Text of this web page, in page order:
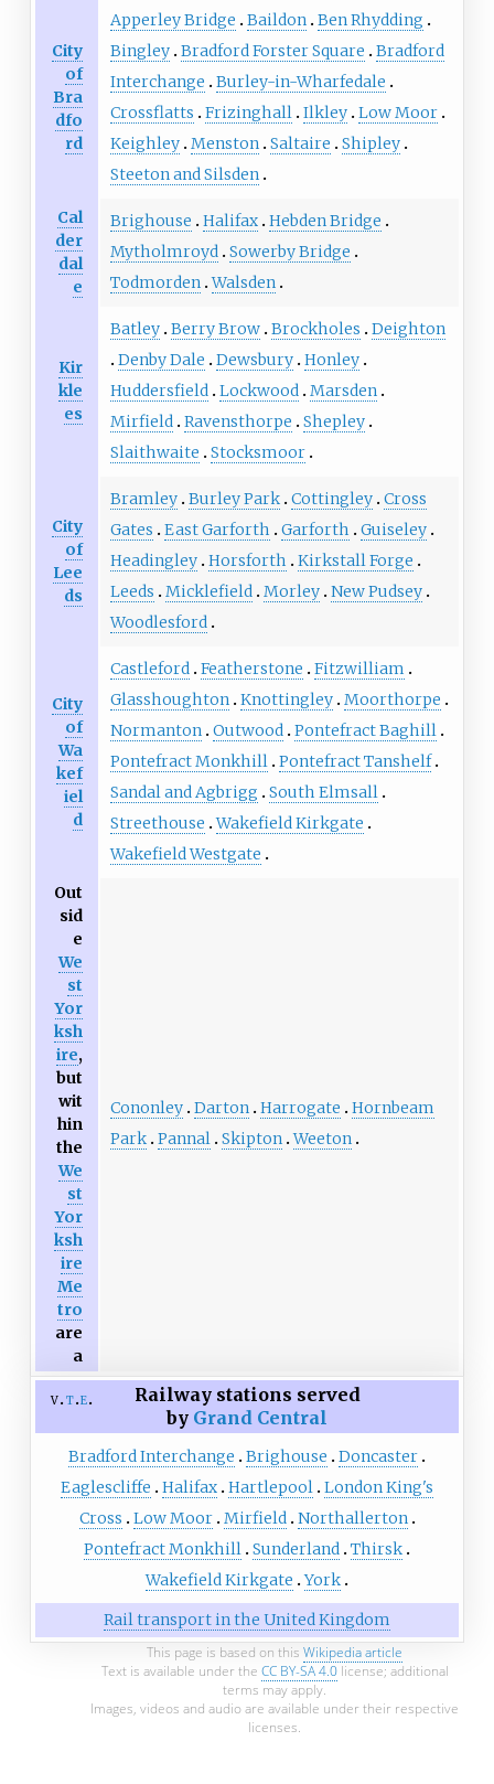
City
of
Bra
dfo
rd
Apperley Bridge Baildon Ben Rhydding
Bingley Bradford Forster Square
Bradford
Interchange
Burley-in-Wharfedale
Crossflatts
Frizinghall Ilkley Low Moor
Keighley Menston Saltaire
Shipley
Steeton and Silsden
Cal
der
dal
e
Brighouse Halifax Hebden Bridge
Mytholmroyd Sowerby Bridge
Todmorden Walsden
Kir
kle
es
Batley Berry Brow Brockholes
Deighton
Denby Dale
Dewsbury Honley
Huddersfield Lockwood Marsden
Mirfield Ravensthorpe
Shepley
Slaithwaite
Stocksmoor
City
of
Lee
ds
Bramley Burley Park Cottingley Cross
Gates
East Garforth Garforth
Guiseley
Headingley Horsforth
Kirkstall Forge
Leeds
Micklefield Morley New Pudsey
Woodlesford
City
of
Wa
kef
iel
d
Castleford Featherstone
Fitzwilliam
Glasshoughton Knottingley Moorthorpe
Normanton Outwood Pontefract Baghill
Pontefract Monkhill Pontefract Tanshelf
Sandal and Agbrigg
South Elmsall
Streethouse Wakefield Kirkgate
Wakefield Westgate
Out
sid
e
We
st
Yor
ksh
ire,
but
wit
hin
the
We
st
Yor
ksh
ire
Me
tro
are
a
Cononley Darton Harrogate
Hornbeam
Park Pannal Skipton Weeton
v t e
Railway stations served
by Grand Central
Bradford Interchange Brighouse
Doncaster
Eaglescliffe
Halifax Hartlepool London King's
Cross
Low Moor Mirfield Northallerton
Pontefract Monkhill Sunderland Thirsk
Wakefield Kirkgate
York
Rail transport in the United Kingdom
This page is based on this Wikipedia article
Text is available under the CC BY-SA 4.0license; additional
terms may apply.
Images, videos and audio are available under their respective
licenses.